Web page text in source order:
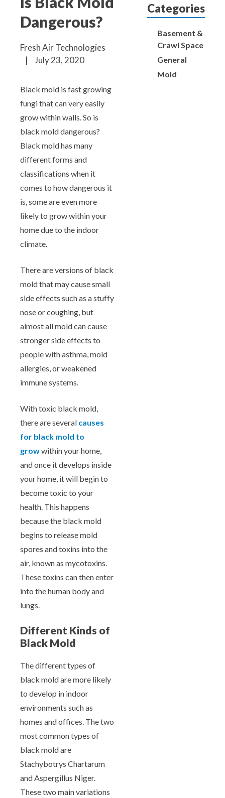
Insulation Removal & Replacement for
Air Duct Cleaning for Homes
Mold Remediation
Electricians in Charlotte, NC
Dangerous?
Fresh Air Technologies
|
July 23, 2020
Black mold is fast growing
fungi that can very easily
grow within walls. So is
black mold dangerous?
Black mold has many
different forms and
classifications when it
comes to how dangerous it
is, some are even more
likely to grow within your
home due to the indoor
climate.
There are versions of black
mold that may cause small
side effects such as a stuffy
nose or coughing, but
almost all mold can cause
stronger side effects to
people with asthma, mold
allergies, or weakened
immune systems.
With toxic black mold,
there are several causes
for black mold to
growwithin your home,
and once it develops inside
your home, it will begin to
become toxic to your
health. This happens
because the black mold
begins to release mold
spores and toxins into the
air, known as mycotoxins.
These toxins can then enter
into the human body and
lungs.
Different Kinds of
Black Mold
The different types of
black mold are more likely
to develop in indoor
environments such as
homes and offices. The two
most common types of
black mold are
Stachybotrys Chartarum
and Aspergillus Niger.
These two main variations
Categories
Basement &
Crawl Space
General
Mold